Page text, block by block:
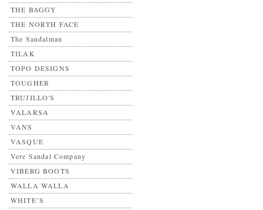
THE BAGGY
THE NORTH FACE
The Sandalman
TILAK
TOPO DESIGNS
TOUGHER
TRUJILLO'S
VALARSA
VANS
VASQUE
Vere Sandal Company
VIBERG BOOTS
WALLA WALLA
WHITE’S